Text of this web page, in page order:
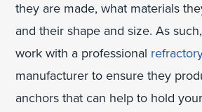
they are made, what materials
and their shape and size. As
work with a professional
manufacturer to ensure they
anchors that can help to hold